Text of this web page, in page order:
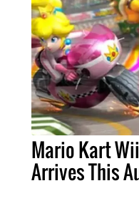
Mario Kart
Arrives This